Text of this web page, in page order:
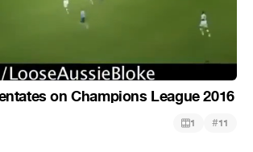
on Champions League 2016
1 #11